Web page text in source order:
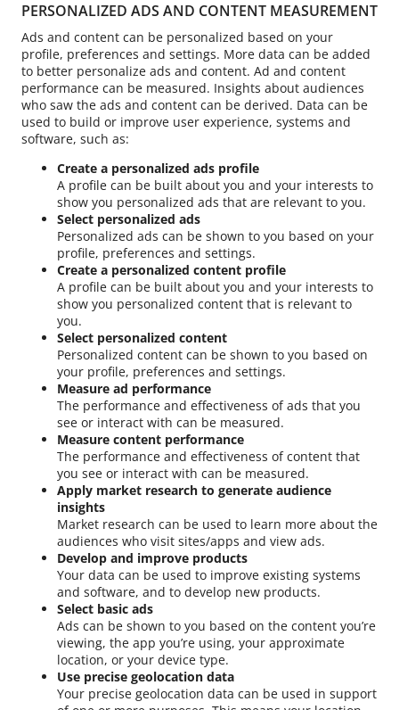
PERSONALIZED ADS AND CONTENT MEASUREMENT
Ads and content can be personalized based on your
profile, preferences and settings. More data can be added
to better personalize ads and content. Ad and content
performance can be measured. Insights about audiences
who saw the ads and content can be derived. Data can be
used to build or improve user experience, systems and
software, such as:
Create a personalized ads profile
A profile can be built about you and your interests to
show you personalized ads that are relevant to you.
Select personalized ads
Personalized ads can be shown to you based on your
profile, preferences and settings.
Create a personalized content profile
A profile can be built about you and your interests to
show you personalized content that is relevant to
you.
Select personalized content
Personalized content can be shown to you based on
your profile, preferences and settings.
Measure ad performance
The performance and effectiveness of ads that you
see or interact with can be measured.
Measure content performance
The performance and effectiveness of content that
you see or interact with can be measured.
Apply market research to generate audience
insights
Market research can be used to learn more about the
audiences who visit sites/apps and view ads.
Develop and improve products
Your data can be used to improve existing systems
and software, and to develop new products.
Select basic ads
Ads can be shown to you based on the content you’re
viewing, the app you’re using, your approximate
location, or your device type.
Use precise geolocation data
Your precise geolocation data can be used in support